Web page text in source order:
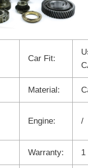
Car Fit:
Material:
Engine: /
Warranty: 1